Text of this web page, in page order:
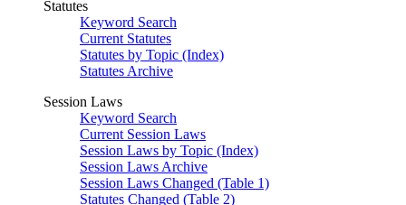
Statutes
Keyword Search
Current Statutes
Statutes by Topic (Index)
Statutes Archive
Session Laws
Keyword Search
Current Session Laws
Session Laws by Topic (Index)
Session Laws Archive
Session Laws Changed (Table 1)
Statutes Changed (Table 2)